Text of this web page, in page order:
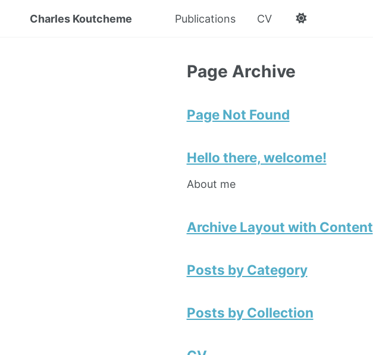
Charles Koutcheme Publications CV
Page Archive
Page Not Found
Hello there, welcome!
About me
Archive Layout with Content
Posts by Category
Posts by Collection